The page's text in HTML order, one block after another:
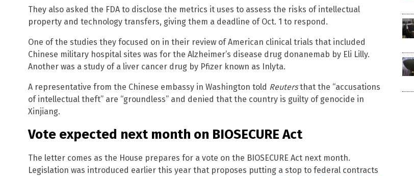
They also asked the FDA to disclose the metrics it uses to assess the risks of intellectual
property and technology transfers, giving them a deadline of Oct. 1 to respond.
One of the studies they focused on in their review of American clinical trials that included
Chinese military hospital sites was for the Alzheimer’s disease drug donanemab by Eli Lilly.
Another was a study of a liver cancer drug by Pfizer known as Inlyta.
A representative from the Chinese embassy in Washington told Reutersthat the “accusations
of intellectual theft” are “groundless” and denied that the country is guilty of genocide in
Xinjiang.
Vote expected next month on BIOSECURE Act
The letter comes as the House prepares for a vote on the BIOSECURE Act next month.
Legislation was introduced earlier this year that proposes putting a stop to federal contracts